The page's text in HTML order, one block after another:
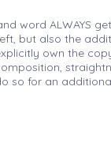
word ALWAYS
but also the
own the
so for an